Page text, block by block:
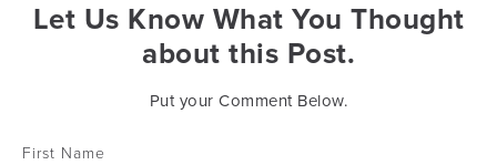
Let Us Know What You Thought
about this Post.
Put your Comment Below.
First Name